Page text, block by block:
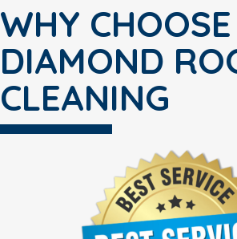
WHY CHOOSE
DIAMOND
CLEANING